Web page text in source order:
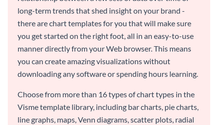
long-term trends that shed insight on your brand -
there are chart templates for you that will make sure
you get started on the right foot, all in an easy-to-use
manner directly from your Web browser. This means
you can create amazing visualizations without
downloading any software or spending hours learning.
Choose from more than 16 types of chart types in the
Visme template library, including bar charts, pie charts,
line graphs, maps, Venn diagrams, scatter plots, radial